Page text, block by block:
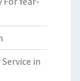
in